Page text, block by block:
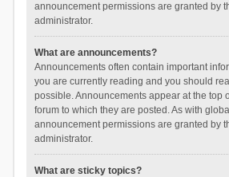
announcement permissions are granted by
administrator.
What are announcements?
Announcements often contain important
you are currently reading and you should
possible. Announcements appear at the top
forum to which they are posted. As with
announcement permissions are granted by
administrator.
What are sticky topics?